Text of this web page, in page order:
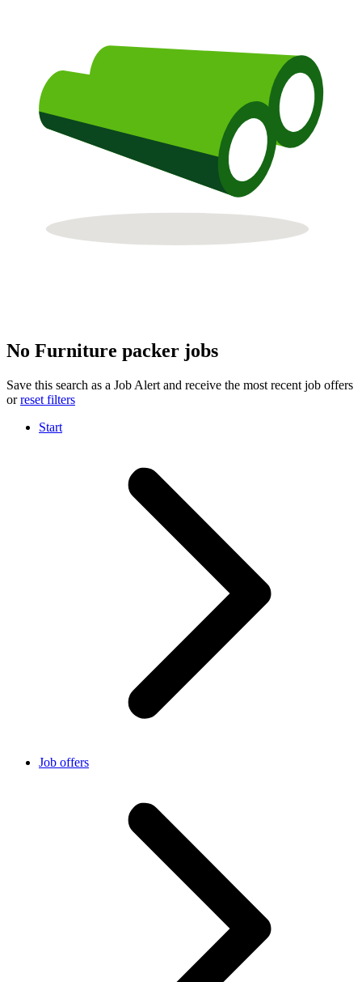
No Furniture packer jobs
Save this search as a Job Alert and receive the most recent job offers
orreset filters
Start
Job offers